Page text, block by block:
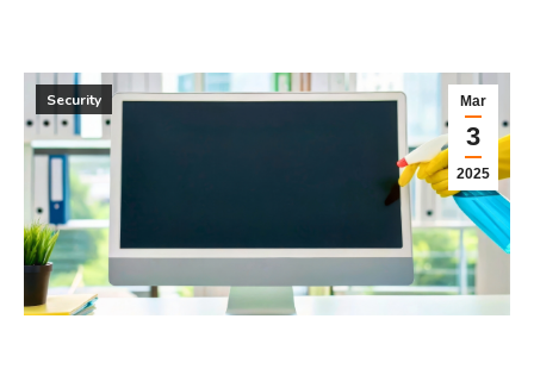
Mar
3
2025
Security